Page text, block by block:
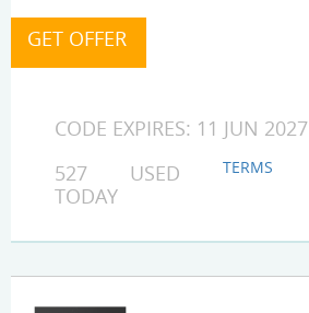
CODE EXPIRES: 11 JUN 2027
527 USED
TODAY
TERMS